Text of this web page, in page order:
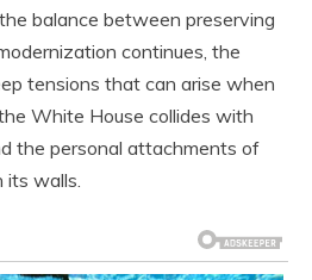
balance between preserving
continues, the
tensions that can arise when
White House collides with
the personal attachments of
walls.